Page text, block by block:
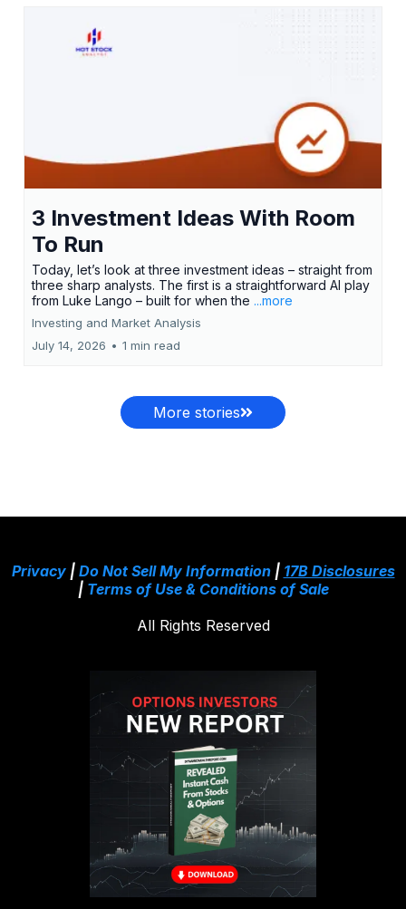
3 Investment Ideas With Room
To Run
Today, let’s look at three investment ideas – straight from
three sharp analysts. The first is a straightforward AI play
from Luke Lango – built for when the ...more
Investing and Market Analysis
July 14, 2026 • 1 min read
More stories
Privacy| Do Not Sell My Information| 17B Disclosures
| Terms of Use & Conditions of Sale
All Rights Reserved